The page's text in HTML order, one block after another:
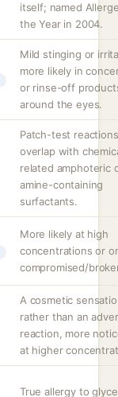
itself; named
the Year in 2004.
Mild stinging or
more likely in
or rinse-off
around the eyes.
Patch-test
overlap with
related amphoteric
amine-containing
surfactants.
More likely at high
concentrations or
compromised/
A cosmetic
rather than an
reaction, more
at higher
True allergy to